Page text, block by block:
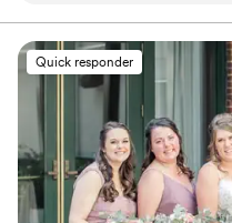
both the floral and event
seamlessly coordinated
all came together in a
have been happier with
recommend Kate and her
Quick responder